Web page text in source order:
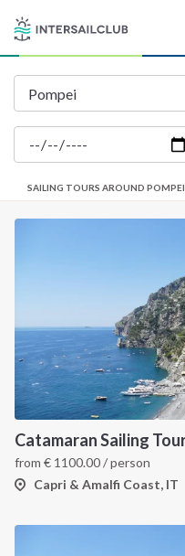
SAILING TOURS AROUND POMPEI
from € 1100.00/ person
Capri & Amalfi Coast, IT